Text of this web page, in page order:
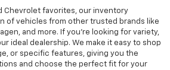
Chevrolet favorites, our inventory
of vehicles from other trusted brands like
and more. If you're looking for variety,
ideal dealership. We make it easy to shop
or specific features, giving you the
and choose the perfect fit for your